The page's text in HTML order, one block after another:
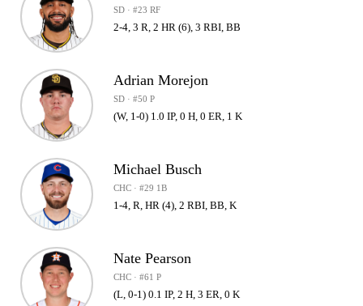
SD · #23 RF
2-4, 3 R, 2 HR (6), 3 RBI, BB
Adrian Morejon
SD · #50 P
(W, 1-0) 1.0 IP, 0 H, 0 ER, 1 K
Michael Busch
CHC · #29 1B
1-4, R, HR (4), 2 RBI, BB, K
Nate Pearson
CHC · #61 P
(L, 0-1) 0.1 IP, 2 H, 3 ER, 0 K